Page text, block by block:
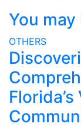
You
OTHERS